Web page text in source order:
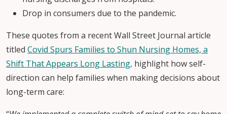
Drop in consumers due to the pandemic.
These quotes from a recent Wall Street Journal article
titled Covid Spurs Families to Shun Nursing Homes, a
Shift That Appears Long Lasting, highlight how self-
direction can help families when making decisions about
long-term care: